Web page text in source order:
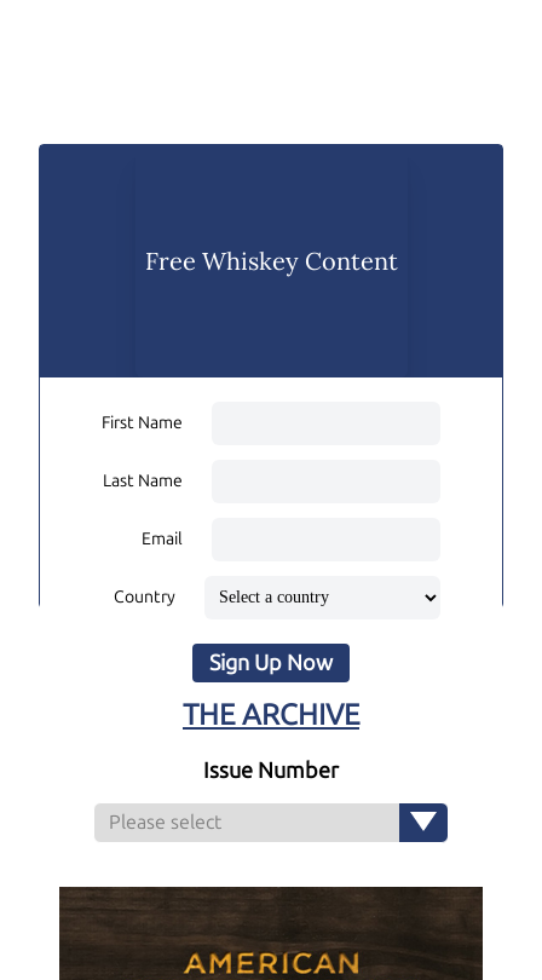
Free Whiskey Content
First Name
Last Name
Email
Country
Sign Up Now
THE ARCHIVE
Issue Number